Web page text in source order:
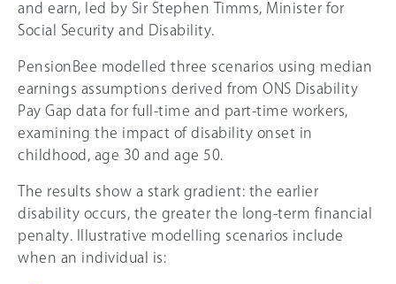
and earn, led by Sir Stephen Timms, Minister for
Social Security and Disability.
PensionBee modelled three scenarios using median
earnings assumptions derived from ONS Disability
Pay Gap data for full-time and part-time workers,
examining the impact of disability onset in
childhood, age 30 and age 50.
The results show a stark gradient: the earlier
disability occurs, the greater the long-term financial
penalty. Illustrative modelling scenarios include
when an individual is: